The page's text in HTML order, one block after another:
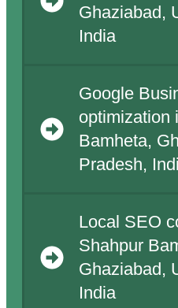
Ghaziabad,
India
Google
optimization
Bamheta,
Pradesh,
Local SEO
Shahpur
Ghaziabad,
India